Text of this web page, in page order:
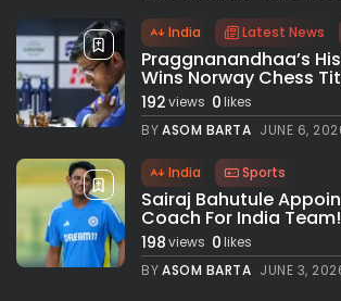
India Latest News
Praggnanandhaa’s
Wins Norway Chess
192views 0likes
BYASOM BARTA JUNE 6,
India Sports
Sairaj Bahutule
Coach For India Team!
198views 0likes
BYASOM BARTA JUNE 3,